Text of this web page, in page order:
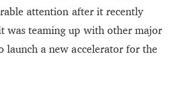
attention after it recently
was teaming up with other major
launch a new accelerator for the